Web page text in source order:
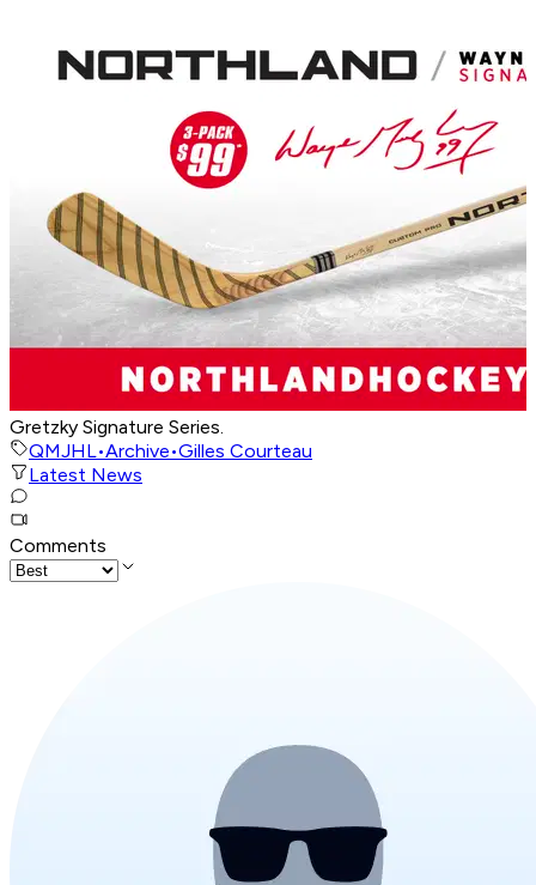
Gretzky Signature Series.
QMJHL•Archive•Gilles Courteau
Latest News
Comments